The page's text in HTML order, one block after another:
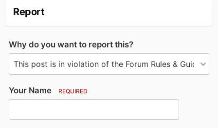
Report
Why do you want to report this?
Your Name REQUIRED